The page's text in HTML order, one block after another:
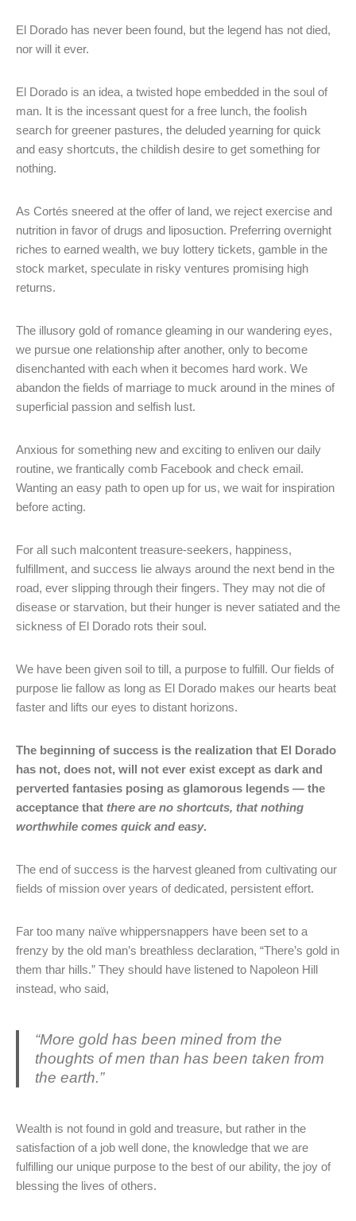
El Dorado has never been found, but the legend has not died,
nor will it ever.
El Dorado is an idea, a twisted hope embedded in the soul of
man. It is the incessant quest for a free lunch, the foolish
search for greener pastures, the deluded yearning for quick
and easy shortcuts, the childish desire to get something for
nothing.
As Cortés sneered at the offer of land, we reject exercise and
nutrition in favor of drugs and liposuction. Preferring overnight
riches to earned wealth, we buy lottery tickets, gamble in the
stock market, speculate in risky ventures promising high
returns.
The illusory gold of romance gleaming in our wandering eyes,
we pursue one relationship after another, only to become
disenchanted with each when it becomes hard work. We
abandon the fields of marriage to muck around in the mines of
superficial passion and selfish lust.
Anxious for something new and exciting to enliven our daily
routine, we frantically comb Facebook and check email.
Wanting an easy path to open up for us, we wait for inspiration
before acting.
For all such malcontent treasure-seekers, happiness,
fulfillment, and success lie always around the next bend in the
road, ever slipping through their fingers. They may not die of
disease or starvation, but their hunger is never satiated and the
sickness of El Dorado rots their soul.
We have been given soil to till, a purpose to fulfill. Our fields of
purpose lie fallow as long as El Dorado makes our hearts beat
faster and lifts our eyes to distant horizons.
The beginning of success is the realization that El Dorado
has not, does not, will not ever exist except as dark and
perverted fantasies posing as glamorous legends — the
acceptance that there are no shortcuts, that nothing
worthwhile comes quick and easy.
The end of success is the harvest gleaned from cultivating our
fields of mission over years of dedicated, persistent effort.
Far too many naïve whippersnappers have been set to a
frenzy by the old man’s breathless declaration, “There’s gold in
them thar hills.” They should have listened to Napoleon Hill
instead, who said,
“More gold has been mined from the
thoughts of men than has been taken from
the earth.”
Wealth is not found in gold and treasure, but rather in the
satisfaction of a job well done, the knowledge that we are
fulfilling our unique purpose to the best of our ability, the joy of
blessing the lives of others.